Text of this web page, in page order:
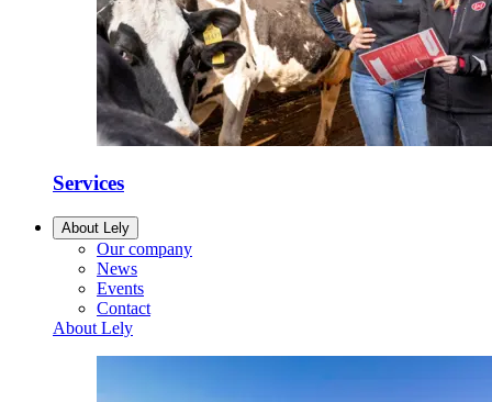
Services
About Lely
Our company
News
Events
Contact
About Lely